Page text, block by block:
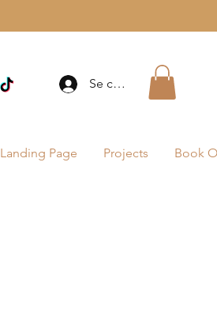
Se connecter
Landing Page Projects Book